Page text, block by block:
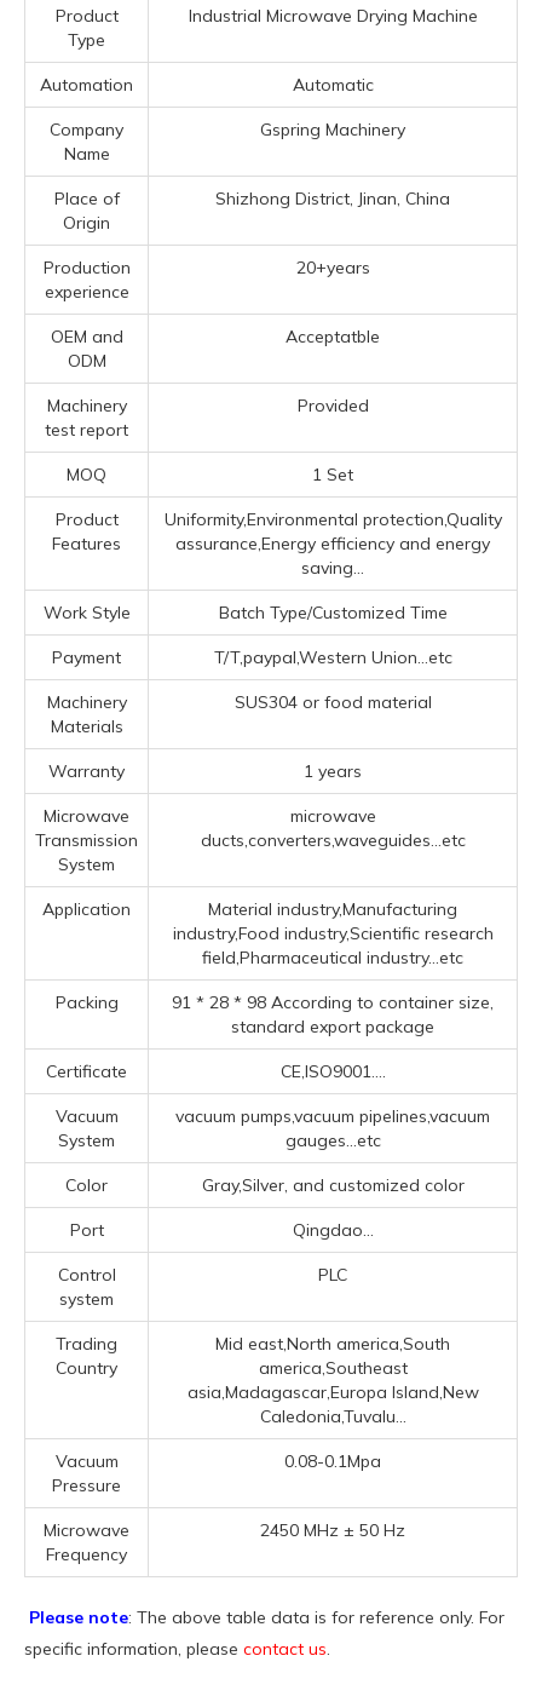
Product
Type
Industrial Microwave Drying Machine
Automation Automatic
Company
Name
Gspring Machinery
Place of
Origin
Shizhong District, Jinan, China
Production
experience
20+years
OEM and
ODM
Acceptatble
Machinery
test report
Provided
MOQ 1 Set
Product
Features
Uniformity,Environmental protection,Quality
assurance,Energy efficiency and energy
saving...
Work Style Batch Type/Customized Time
Payment T/T,paypal,Western Union...etc
Machinery
Materials
SUS304 or food material
Warranty 1 years
Microwave
Transmission
System
microwave
ducts,converters,waveguides...etc
Application
Material industry,Manufacturing
industry,Food industry,Scientific research
field,Pharmaceutical industry...etc
Packing
91 * 28 * 98 According to container size,
standard export package
Certificate CE,ISO9001....
Vacuum
System
vacuum pumps,vacuum pipelines,vacuum
gauges...etc
Color Gray,Silver, and customized color
Port Qingdao...
Control
system
PLC
Trading
Country
Mid east,North america,South
america,Southeast
asia,Madagascar,Europa Island,New
Caledonia,Tuvalu...
Vacuum
Pressure
0.08-0.1Mpa
Microwave
Frequency
2450 MHz ± 50 Hz
Please note: The above table data is for reference only. For
specific information, please contact us.